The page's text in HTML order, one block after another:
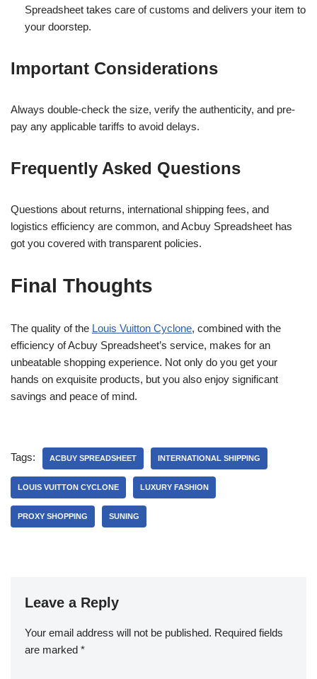
Spreadsheet takes care of customs and delivers your item to
your doorstep.
Important Considerations
Always double-check the size, verify the authenticity, and pre-
pay any applicable tariffs to avoid delays.
Frequently Asked Questions
Questions about returns, international shipping fees, and
logistics efficiency are common, and Acbuy Spreadsheet has
got you covered with transparent policies.
Final Thoughts
The quality of the Louis Vuitton Cyclone, combined with the
efficiency of Acbuy Spreadsheet’s service, makes for an
unbeatable shopping experience. Not only do you get your
hands on exquisite products, but you also enjoy significant
savings and peace of mind.
Tags: ACBUY SPREADSHEET INTERNATIONAL SHIPPING
LOUIS VUITTON CYCLONE LUXURY FASHION
PROXY SHOPPING SUNING
Leave a Reply
Your email address will not be published. Required fields
are marked *